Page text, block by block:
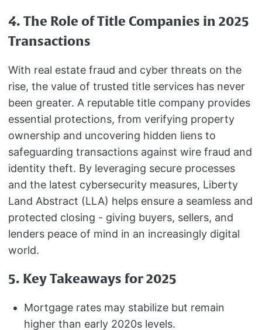
4. The Role of Title Companies in 2025
Transactions
With real estate fraud and cyber threats on the
rise, the value of trusted title services has never
been greater. A reputable title company provides
essential protections, from verifying property
ownership and uncovering hidden liens to
safeguarding transactions against wire fraud and
identity theft. By leveraging secure processes
and the latest cybersecurity measures, Liberty
Land Abstract (LLA) helps ensure a seamless and
protected closing - giving buyers, sellers, and
lenders peace of mind in an increasingly digital
world.
5. Key Takeaways for 2025
Mortgage rates may stabilize but remain
higher than early 2020s levels.